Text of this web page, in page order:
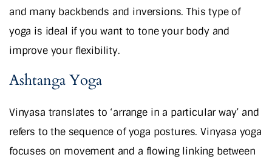
and many backbends and inversions. This type of
yoga is ideal if you want to tone your body and
improve your flexibility.
Ashtanga Yoga
Vinyasa translates to ‘arrange in a particular way’ and
refers to the sequence of yoga postures. Vinyasa yoga
focuses on movement and a flowing linking between